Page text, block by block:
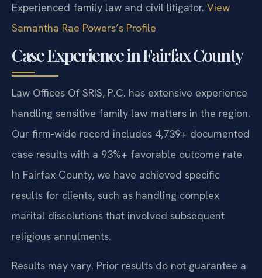
Experienced family law and civil litigator. View
Samantha Rae Powers’s Profile
Case Experience in Fairfax County
Law Offices Of SRIS, P.C. has extensive experience
handling sensitive family law matters in the region.
Our firm-wide record includes 4,739+ documented
case results with a 93%+ favorable outcome rate.
In Fairfax County, we have achieved specific
results for clients, such as handling complex
marital dissolutions that involved subsequent
religious annulments.
Results may vary. Prior results do not guarantee a